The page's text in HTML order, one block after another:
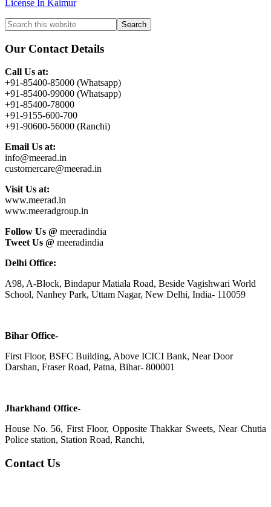
License In Kaimur
Primary
Sidebar
Search
this
website
Our Contact Details
Call Us at:
+91-85400-85000 (Whatsapp)
+91-85400-99000 (Whatsapp)
+91-85400-78000
+91-9155-600-700
+91-90600-56000 (Ranchi)
Email Us at:
info@meerad.in
customercare@meerad.in
Visit Us at:
www.meerad.in
www.meeradgroup.in
Follow Us @ meeradindia
Tweet Us @ meeradindia
Delhi Office:
A98, A-Block, Bindapur Matiala Road, Beside Vagishwari World
School, Nanhey Park, Uttam Nagar, New Delhi, India- 110059
Bihar Office-
First Floor, BSFC Building, Above ICICI Bank, Near Door
Darshan, Fraser Road, Patna, Bihar- 800001
Jharkhand Office-
House No. 56, First Floor, Opposite Thakkar Sweets, Near Chutia
Police station, Station Road, Ranchi,
Contact Us